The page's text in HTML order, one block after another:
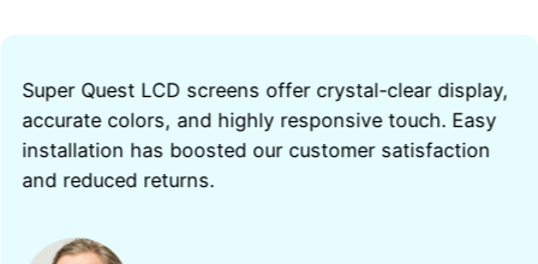
Super Quest LCD screens offer crystal-clear display,
accurate colors, and highly responsive touch. Easy
installation has boosted our customer satisfaction
and reduced returns.